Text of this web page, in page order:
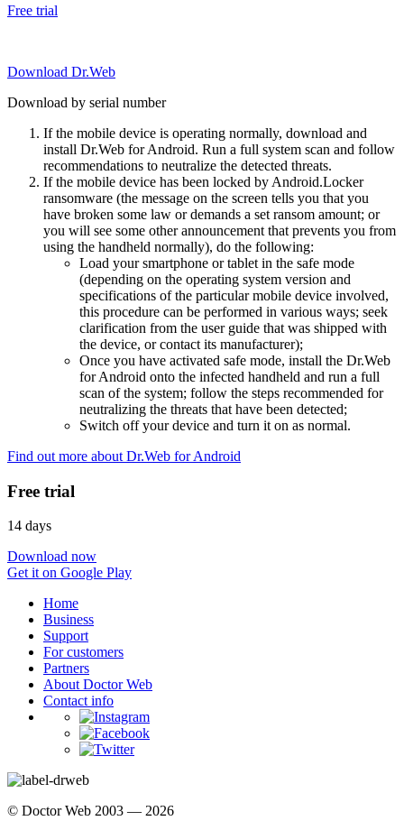
Free trial
Download Dr.Web
Download by serial number
If the mobile device is operating normally, download and
install Dr.Web for Android. Run a full system scan and follow
recommendations to neutralize the detected threats.
If the mobile device has been locked by Android.Locker
ransomware (the message on the screen tells you that you
have broken some law or demands a set ransom amount; or
you will see some other announcement that prevents you from
using the handheld normally), do the following:
Load your smartphone or tablet in the safe mode
(depending on the operating system version and
specifications of the particular mobile device involved,
this procedure can be performed in various ways; seek
clarification from the user guide that was shipped with
the device, or contact its manufacturer);
Once you have activated safe mode, install the Dr.Web
for Android onto the infected handheld and run a full
scan of the system; follow the steps recommended for
neutralizing the threats that have been detected;
Switch off your device and turn it on as normal.
Find out more about Dr.Web for Android
Free trial
14 days
Download now
Get it on Google Play
Home
Business
Support
For customers
Partners
About Doctor Web
Contact info
© Doctor Web 2003 — 2026